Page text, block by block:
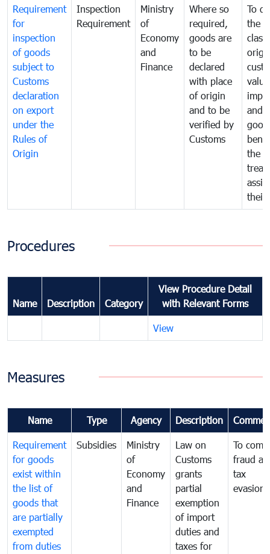
Requirement
for
inspection
of goods
subject to
Customs
declaration
on export
under the
Rules of
Origin
Inspection
Requirement
Ministry
of
Economy
and
Finance
Where so
required,
goods are
to be
declared
with place
of origin
and to be
verified by
Customs
To
the
and
the
their
Procedures
Name Description Category
View Procedure Detail
with Relevant Forms
View
Measures
Name Type Agency Description
Requirement
for goods
exist within
the list of
goods that
are partially
exempted
from duties
Subsidies
Ministry
of
Economy
and
Finance
Law on
Customs
grants
partial
exemption
of import
duties and
taxes for
To
fraud
tax
evasion